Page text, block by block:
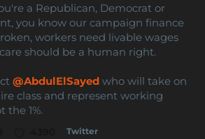
a Republican, Democrat or
you know our campaign finance
workers need livable wages
should be a human right.
@AbdulElSayed who will take on
class and represent working
the 1%.
Twitter